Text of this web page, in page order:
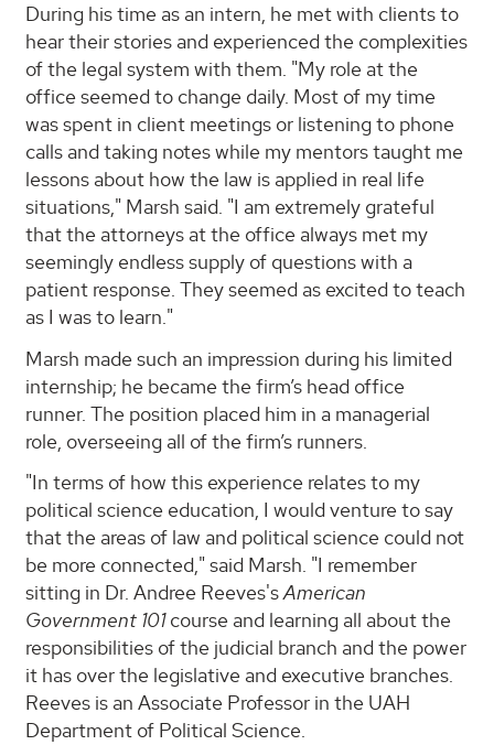
During his time as an intern, he met with clients to
hear their stories and experienced the complexities
of the legal system with them. "My role at the
office seemed to change daily. Most of my time
was spent in client meetings or listening to phone
calls and taking notes while my mentors taught me
lessons about how the law is applied in real life
situations," Marsh said. "I am extremely grateful
that the attorneys at the office always met my
seemingly endless supply of questions with a
patient response. They seemed as excited to teach
as I was to learn."
Marsh made such an impression during his limited
internship; he became the firm’s head office
runner. The position placed him in a managerial
role, overseeing all of the firm’s runners.
"In terms of how this experience relates to my
political science education, I would venture to say
that the areas of law and political science could not
be more connected," said Marsh. "I remember
sitting in Dr. Andree Reeves'sAmerican
Government 101course and learning all about the
responsibilities of the judicial branch and the power
it has over the legislative and executive branches.
Reeves is an Associate Professor in the UAH
Department of Political Science.